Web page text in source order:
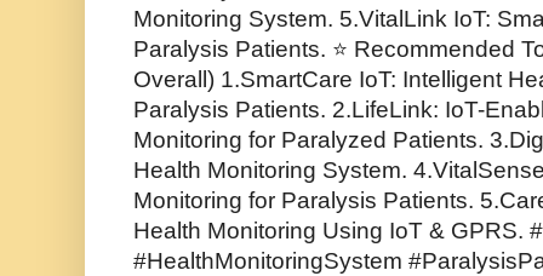
Monitoring System. 5.VitalLink IoT:
Paralysis Patients. ⭐ Recommended
Overall) 1.SmartCare IoT: Intelligent
Paralysis Patients. 2.LifeLink: IoT-
Monitoring for Paralyzed Patients.
Health Monitoring System.
Monitoring for Paralysis Patients.
Health Monitoring Using IoT & GPRS.
#HealthMonitoringSystem